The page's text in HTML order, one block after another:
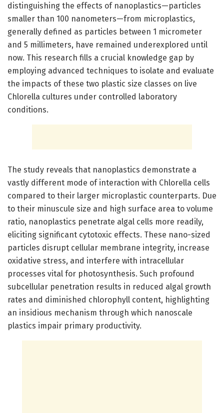
distinguishing the effects of nanoplastics—particles
smaller than 100 nanometers—from microplastics,
generally defined as particles between 1 micrometer
and 5 millimeters, have remained underexplored until
now. This research fills a crucial knowledge gap by
employing advanced techniques to isolate and evaluate
the impacts of these two plastic size classes on live
Chlorella cultures under controlled laboratory
conditions.
The study reveals that nanoplastics demonstrate a
vastly different mode of interaction with Chlorella cells
compared to their larger microplastic counterparts. Due
to their minuscule size and high surface area to volume
ratio, nanoplastics penetrate algal cells more readily,
eliciting significant cytotoxic effects. These nano-sized
particles disrupt cellular membrane integrity, increase
oxidative stress, and interfere with intracellular
processes vital for photosynthesis. Such profound
subcellular penetration results in reduced algal growth
rates and diminished chlorophyll content, highlighting
an insidious mechanism through which nanoscale
plastics impair primary productivity.